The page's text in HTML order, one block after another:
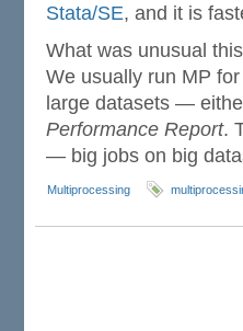
Stata/SE, and it is
What was unusual
We usually run MP
large datasets —
Performance Report.
— big jobs on big
Multiprocessing